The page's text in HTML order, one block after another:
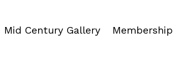
Mid Century Gallery Membership